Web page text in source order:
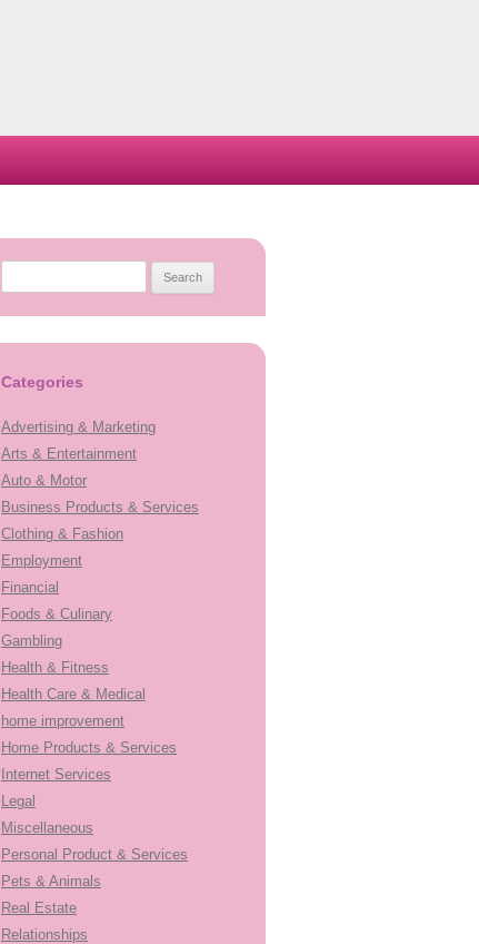
Categories
Advertising & Marketing
Arts & Entertainment
Auto & Motor
Business Products & Services
Clothing & Fashion
Employment
Financial
Foods & Culinary
Gambling
Health & Fitness
Health Care & Medical
home improvement
Home Products & Services
Internet Services
Legal
Miscellaneous
Personal Product & Services
Pets & Animals
Real Estate
Relationships